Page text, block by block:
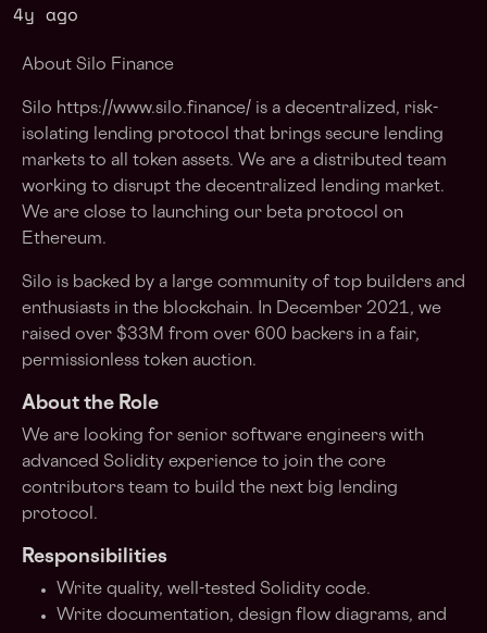
4y ago
About Silo Finance
Silo https://www.silo.finance/ is a decentralized, risk-
isolating lending protocol that brings secure lending
markets to all token assets. We are a distributed team
working to disrupt the decentralized lending market.
We are close to launching our beta protocol on
Ethereum.
Silo is backed by a large community of top builders and
enthusiasts in the blockchain. In December 2021, we
raised over $33M from over 600 backers in a fair,
permissionless token auction.
About the Role
We are looking for senior software engineers with
advanced Solidity experience to join the core
contributors team to build the next big lending
protocol.
Responsibilities
Write quality, well-tested Solidity code.
Write documentation, design flow diagrams, and